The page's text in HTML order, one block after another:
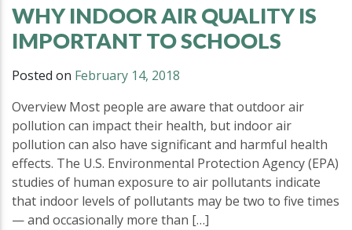
WHY INDOOR AIR QUALITY IS
IMPORTANT TO SCHOOLS
Posted on February 14, 2018
Overview Most people are aware that outdoor air
pollution can impact their health, but indoor air
pollution can also have significant and harmful health
effects. The U.S. Environmental Protection Agency (EPA)
studies of human exposure to air pollutants indicate
that indoor levels of pollutants may be two to five times
— and occasionally more than […]